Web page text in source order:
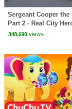
Sergeant Cooper the
Part 2 - Real City
| Videos For Children
348,690views